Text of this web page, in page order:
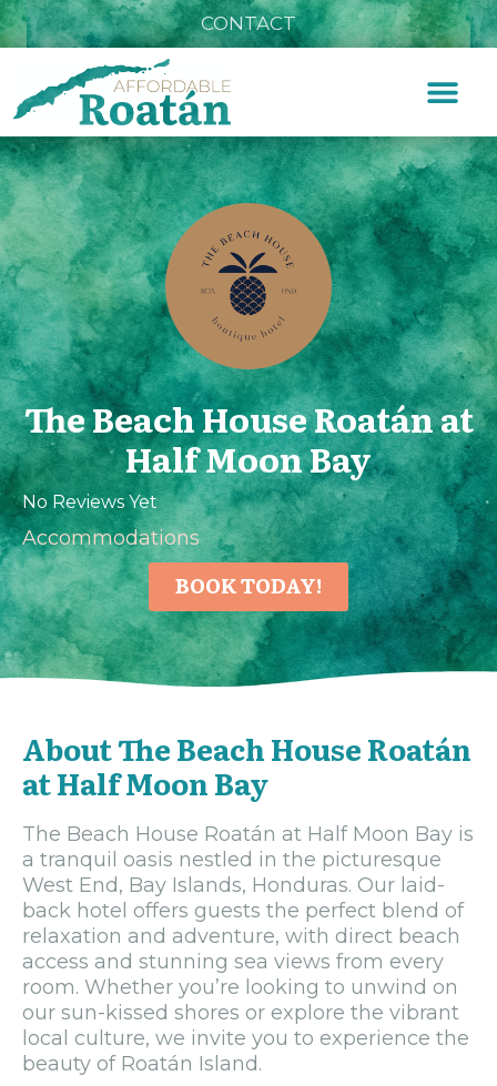
CONTACT
The Beach House Roatán at
Half Moon Bay
No Reviews Yet
Accommodations
BOOK TODAY!
About The Beach House Roatán
at Half Moon Bay
The Beach House Roatán at Half Moon Bay is
a tranquil oasis nestled in the picturesque
West End, Bay Islands, Honduras. Our laid-
back hotel offers guests the perfect blend of
relaxation and adventure, with direct beach
access and stunning sea views from every
room. Whether you’re looking to unwind on
our sun-kissed shores or explore the vibrant
local culture, we invite you to experience the
beauty of Roatán Island.